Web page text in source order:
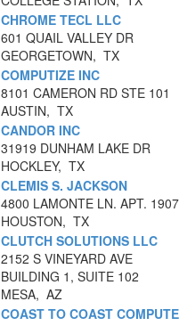
CHROME TECL LLC
601 QUAIL VALLEY DR
GEORGETOWN, TX
COMPUTIZE INC
8101 CAMERON RD STE 101
AUSTIN, TX
CANDOR INC
31919 DUNHAM LAKE DR
HOCKLEY, TX
CLEMIS S. JACKSON
4800 LAMONTE LN. APT. 1907
HOUSTON, TX
CLUTCH SOLUTIONS LLC
2152 S VINEYARD AVE
BUILDING 1, SUITE 102
MESA, AZ
COAST TO COAST